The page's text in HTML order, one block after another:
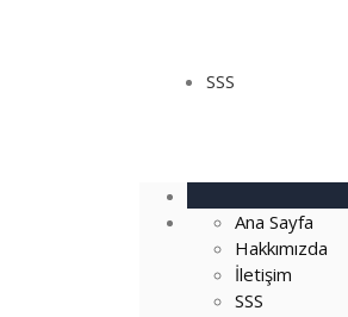
SSS
Ana Sayfa
Hakkımızda
İletişim
SSS